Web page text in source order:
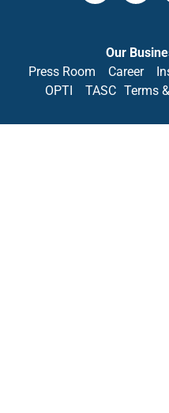
Our
Press Room
Career
OPTI
TASC Terms